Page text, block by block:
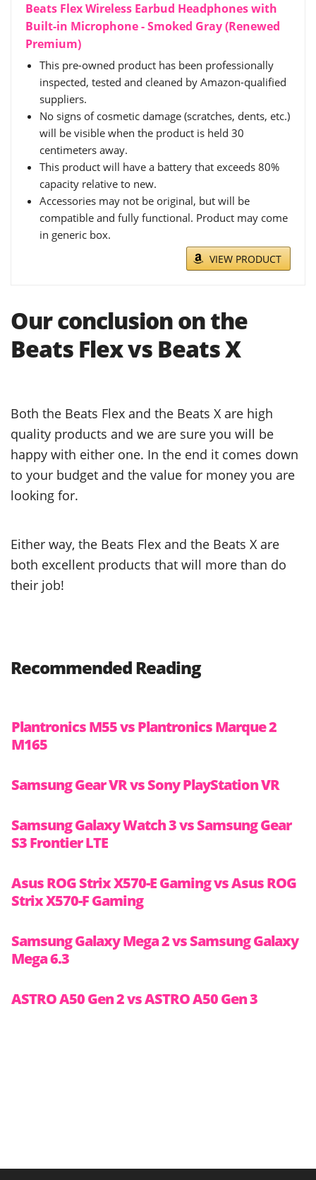
Beats Flex Wireless Earbud Headphones with
Built-in Microphone - Smoked Gray (Renewed
Premium)
This pre-owned product has been professionally
inspected, tested and cleaned by Amazon-qualified
suppliers.
No signs of cosmetic damage (scratches, dents, etc.)
will be visible when the product is held 30
centimeters away.
This product will have a battery that exceeds 80%
capacity relative to new.
Accessories may not be original, but will be
compatible and fully functional. Product may come
in generic box.
VIEW PRODUCT
Our conclusion on the
Beats Flex vs Beats X
Both the Beats Flex and the Beats X are high
quality products and we are sure you will be
happy with either one. In the end it comes down
to your budget and the value for money you are
looking for.
Either way, the Beats Flex and the Beats X are
both excellent products that will more than do
their job!
Recommended Reading
Plantronics M55 vs Plantronics Marque 2
M165
Samsung Gear VR vs Sony PlayStation VR
Samsung Galaxy Watch 3 vs Samsung Gear
S3 Frontier LTE
Asus ROG Strix X570-E Gaming vs Asus ROG
Strix X570-F Gaming
Samsung Galaxy Mega 2 vs Samsung Galaxy
Mega 6.3
ASTRO A50 Gen 2 vs ASTRO A50 Gen 3